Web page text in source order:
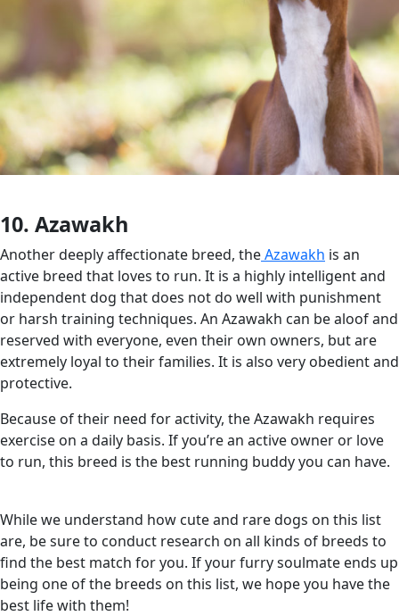
10. Azawakh
Another deeply affectionate breed, theAzawakh is an
active breed that loves to run. It is a highly intelligent and
independent dog that does not do well with punishment
or harsh training techniques. An Azawakh can be aloof and
reserved with everyone, even their own owners, but are
extremely loyal to their families. It is also very obedient and
protective.
Because of their need for activity, the Azawakh requires
exercise on a daily basis. If you’re an active owner or love
to run, this breed is the best running buddy you can have.
While we understand how cute and rare dogs on this list
are, be sure to conduct research on all kinds of breeds to
find the best match for you. If your furry soulmate ends up
being one of the breeds on this list, we hope you have the
best life with them!